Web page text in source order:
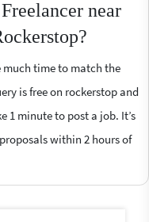
near
much time to match the
is free on rockerstop and
1 minute to post a job. It’s
within 2 hours of